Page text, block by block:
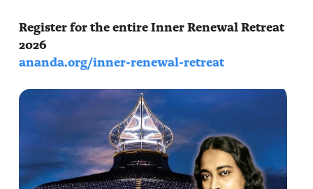
Register for the entire Inner Renewal Retreat
2026
ananda.org/inner-renewal-retreat